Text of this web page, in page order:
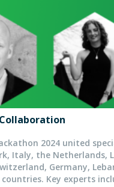
2024 united
Italy, the Netherlands,
Germany,
Key experts